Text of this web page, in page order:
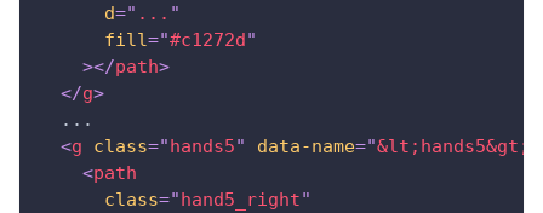
d=" ... "
fill="#c1272d"
></path>
</g>
  ...
<g class="hands5" data-name="&lt; hands5&gt;
<path
class="hand5_right"